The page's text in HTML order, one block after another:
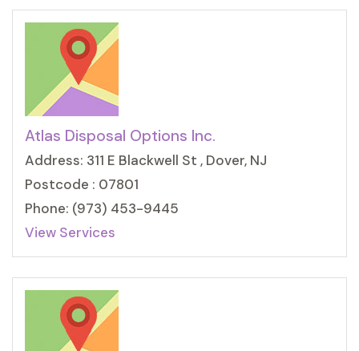
Atlas Disposal Options Inc.
Address: 311 E Blackwell St , Dover, NJ
Postcode : 07801
Phone: (973) 453-9445
View Services